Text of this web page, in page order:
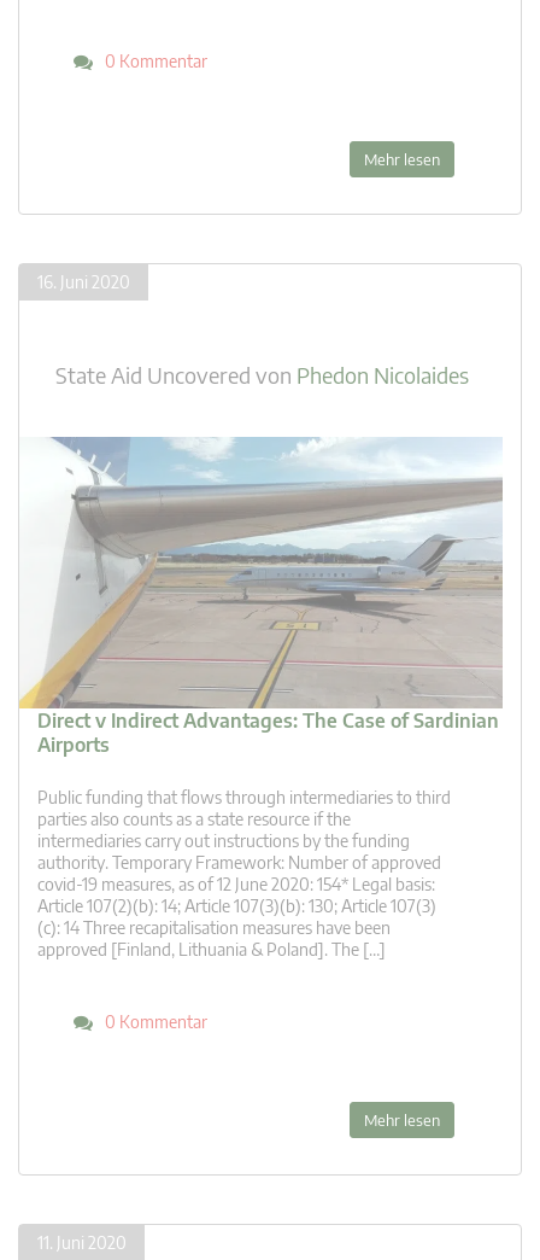
0 Kommentar
Mehr lesen
16. Juni 2020
State Aid Uncovered von Phedon Nicolaides
Direct v Indirect Advantages: The Case of Sardinian
Airports
Public funding that flows through intermediaries to third
parties also counts as a state resource if the
intermediaries carry out instructions by the funding
authority. Temporary Framework: Number of approved
covid-19 measures, as of 12 June 2020: 154* Legal basis:
Article 107(2)(b): 14; Article 107(3)(b): 130; Article 107(3)
(c): 14 Three recapitalisation measures have been
approved [Finland, Lithuania & Poland]. The […]
0 Kommentar
Mehr lesen
11. Juni 2020